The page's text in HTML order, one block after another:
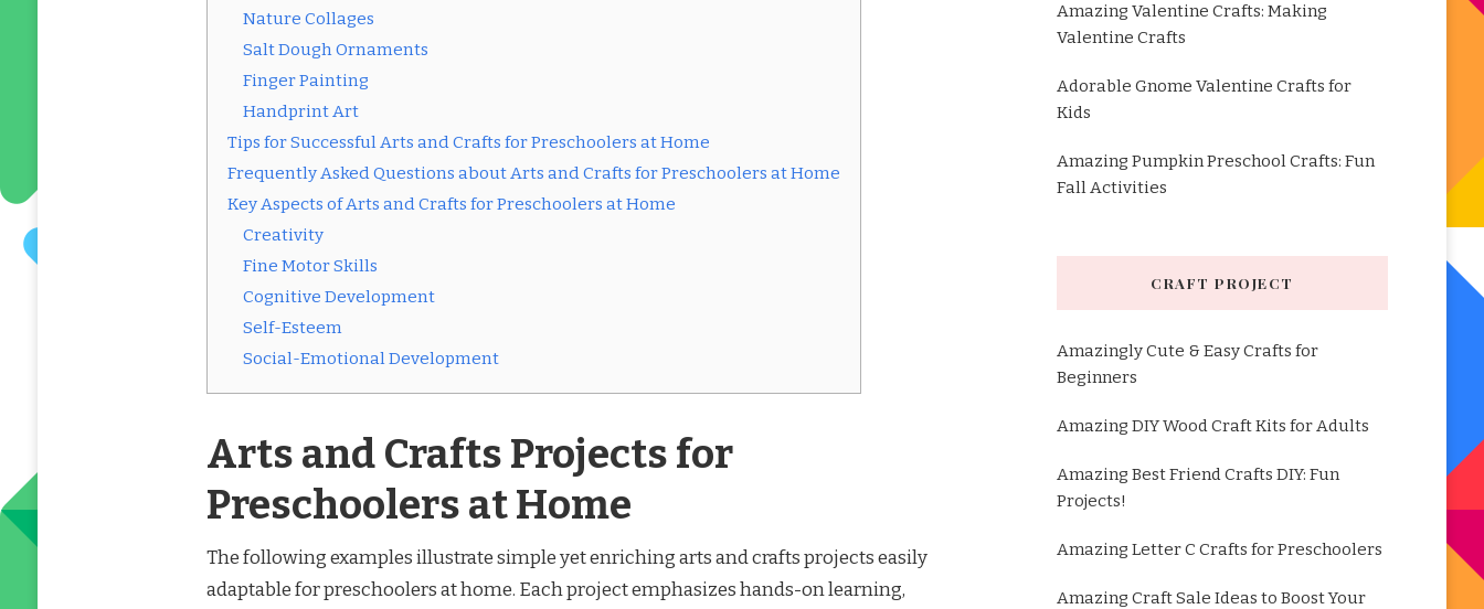
Nature Collages
Salt Dough Ornaments
Finger Painting
Handprint Art
Tips for Successful Arts and Crafts for Preschoolers at Home
Frequently Asked Questions about Arts and Crafts for Preschoolers at Home
Key Aspects of Arts and Crafts for Preschoolers at Home
Creativity
Fine Motor Skills
Cognitive Development
Self-Esteem
Social-Emotional Development
Arts and Crafts Projects for
Preschoolers at Home
The following examples illustrate simple yet enriching arts and crafts projects easily
adaptable for preschoolers at home. Each project emphasizes hands-on learning,
Amazing Valentine Crafts: Making
Valentine Crafts
Adorable Gnome Valentine Crafts for
Kids
Amazing Pumpkin Preschool Crafts: Fun
Fall Activities
CRAFT PROJECT
Amazingly Cute & Easy Crafts for
Beginners
Amazing DIY Wood Craft Kits for Adults
Amazing Best Friend Crafts DIY: Fun
Projects!
Amazing Letter C Crafts for Preschoolers
Amazing Craft Sale Ideas to Boost Your